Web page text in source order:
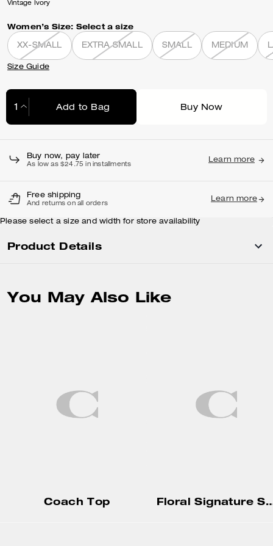
Vintage Ivory
Women’s Size: Select a size
XX-SMALL EXTRA SMALL SMALL MEDIUM
Size Guide
Add to Bag Buy Now
Buy now, pay later
As low as $24.75 in installments
Learn more
Free shipping
And returns on all orders
Learn more
Please select a size and width for store availability
Product Details
You May Also Like
Coach Top Floral Signature Square